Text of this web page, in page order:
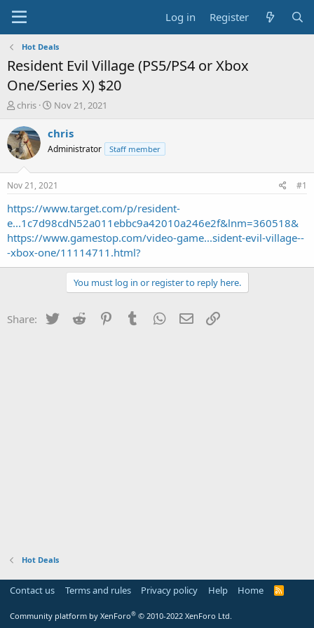
Log in Register
Hot Deals
Resident Evil Village (PS5/PS4 or Xbox
One/Series X) $20
T
r
e
a
t
a
t
e
r
chris
S
a
t
a
t
e
Nov 21, 2021
chris
Administrator Staff member
Nov 21, 2021 #1
https://www.target.com/p/resident-
e...1c7d98cdN52a011ebbc9a42010a246e2f&lnm=360518&
https://www.gamestop.com/video-game...sident-evil-village--
-xbox-one/11114711.html?
You must log in or register to reply here.
Share: Twitter Reddit PinterestTumblr WhatsApp
Email
Hot Deals
Contact us Terms and rules Privacy policy Help Home
R
Community platform by XenForo® © 2010-2022 XenForo Ltd.